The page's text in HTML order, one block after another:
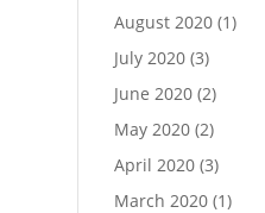
August 2020 (1)
July 2020 (3)
June 2020 (2)
May 2020 (2)
April 2020 (3)
March 2020 (1)